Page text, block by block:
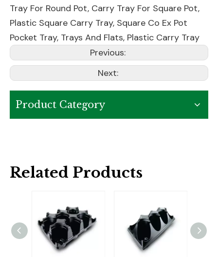
Tray For Round Pot, Carry Tray For Square Pot,
Plastic Square Carry Tray, Square Co Ex Pot
Pocket Tray, Trays And Flats, Plastic Carry Tray
Previous:
Next:
Product Category
Related Products